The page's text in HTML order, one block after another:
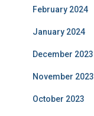
February 2024
January 2024
December 2023
November 2023
October 2023